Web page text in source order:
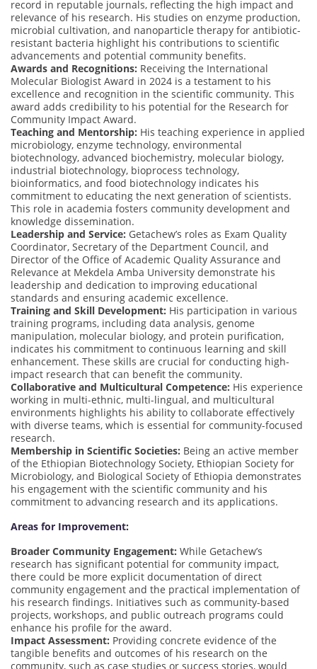
record in reputable journals, reflecting the high impact and
relevance of his research. His studies on enzyme production,
microbial cultivation, and nanoparticle therapy for antibiotic-
resistant bacteria highlight his contributions to scientific
advancements and potential community benefits.
Awards and Recognitions: Receiving the International
Molecular Biologist Award in 2024 is a testament to his
excellence and recognition in the scientific community. This
award adds credibility to his potential for the Research for
Community Impact Award.
Teaching and Mentorship: His teaching experience in applied
microbiology, enzyme technology, environmental
biotechnology, advanced biochemistry, molecular biology,
industrial biotechnology, bioprocess technology,
bioinformatics, and food biotechnology indicates his
commitment to educating the next generation of scientists.
This role in academia fosters community development and
knowledge dissemination.
Leadership and Service: Getachew’s roles as Exam Quality
Coordinator, Secretary of the Department Council, and
Director of the Office of Academic Quality Assurance and
Relevance at Mekdela Amba University demonstrate his
leadership and dedication to improving educational
standards and ensuring academic excellence.
Training and Skill Development: His participation in various
training programs, including data analysis, genome
manipulation, molecular biology, and protein purification,
indicates his commitment to continuous learning and skill
enhancement. These skills are crucial for conducting high-
impact research that can benefit the community.
Collaborative and Multicultural Competence: His experience
working in multi-ethnic, multi-lingual, and multicultural
environments highlights his ability to collaborate effectively
with diverse teams, which is essential for community-focused
research.
Membership in Scientific Societies: Being an active member
of the Ethiopian Biotechnology Society, Ethiopian Society for
Microbiology, and Biological Society of Ethiopia demonstrates
his engagement with the scientific community and his
commitment to advancing research and its applications.
Areas for Improvement:
Broader Community Engagement: While Getachew’s
research has significant potential for community impact,
there could be more explicit documentation of direct
community engagement and the practical implementation of
his research findings. Initiatives such as community-based
projects, workshops, and public outreach programs could
enhance his profile for the award.
Impact Assessment: Providing concrete evidence of the
tangible benefits and outcomes of his research on the
community, such as case studies or success stories, would